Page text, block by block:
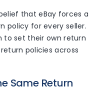
that eBay forces a
policy for every seller.
to set their own return
policies across
Same Return